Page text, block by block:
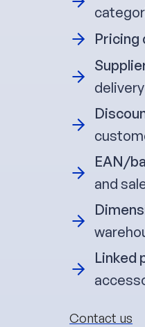
Pricing
EAN/
and
Linked
Contact us